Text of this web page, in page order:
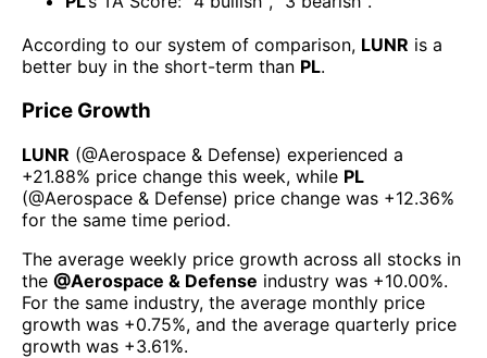
According to our system of comparison, LUNR is a
better buy in the short-term than PL.
Price Growth
LUNR (@Aerospace & Defense) experienced а
+21.88% price change this week, while PL
(@Aerospace & Defense) price change was +12.36%
for the same time period.
The average weekly price growth across all stocks in
the @Aerospace & Defense industry was +10.00%.
For the same industry, the average monthly price
growth was +0.75%, and the average quarterly price
growth was +3.61%.